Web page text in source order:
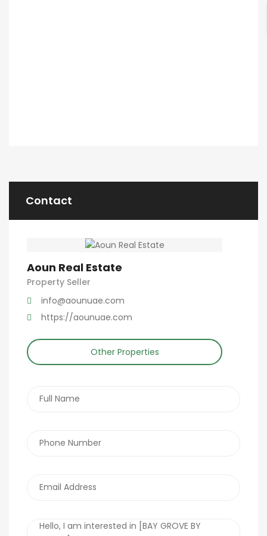
Contact
Aoun Real Estate
Property Seller
info@aounuae.com
https://aounuae.com
Other Properties